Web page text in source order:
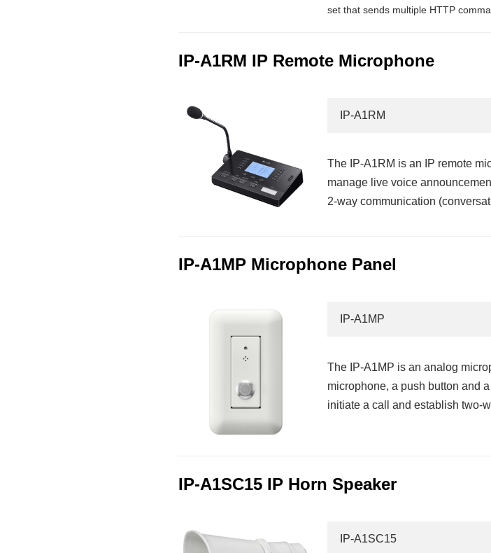
set that sends multiple HTTP
IP-A1RM IP Remote Microphone
IP-A1RM
The IP-A1RM is an IP remote
manage live voice
2-way communication
IP-A1MP Microphone Panel
IP-A1MP
The IP-A1MP is an analog
microphone, a push button and
initiate a call and establish two-
IP-A1SC15 IP Horn Speaker
IP-A1SC15